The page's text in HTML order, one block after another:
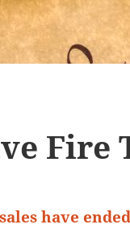
Fire
have